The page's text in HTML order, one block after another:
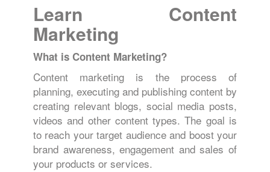
Learn Content
Marketing
What is Content Marketing?
Content marketing is the process of
planning, executing and publishing content by
creating relevant blogs, social media posts,
videos and other content types. The goal is
to reach your target audience and boost your
brand awareness, engagement and sales of
your products or services.